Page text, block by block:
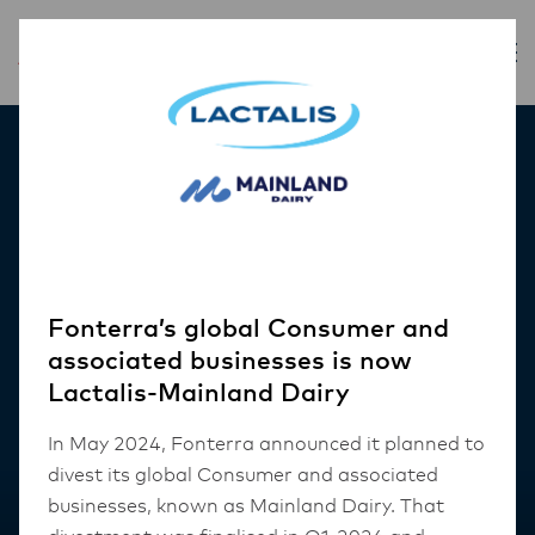
Fonterra’s global Consumer and
associated businesses is now
Lactalis-Mainland Dairy
In May 2024, Fonterra announced it planned to
divest its global Consumer and associated
businesses, known as Mainland Dairy. That